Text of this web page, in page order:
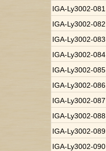
IGA-Ly3002-081
IGA-Ly3002-082
IGA-Ly3002-083
IGA-Ly3002-084
IGA-Ly3002-085
IGA-Ly3002-086
IGA-Ly3002-087
IGA-Ly3002-088
IGA-Ly3002-089
IGA-Ly3002-090